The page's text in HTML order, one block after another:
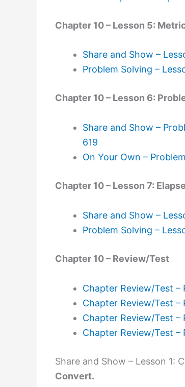
Chapter 10 – Lesson 5:
Share and Show –
Problem Solving –
Chapter 10 – Lesson 6:
Share and Show –
619
On Your Own –
Chapter 10 – Lesson 7:
Share and Show –
Problem Solving –
Chapter 10 – Review/Test
Chapter Review/Test –
Chapter Review/Test –
Chapter Review/Test –
Chapter Review/Test –
Share and Show – Lesson 1:
Convert.